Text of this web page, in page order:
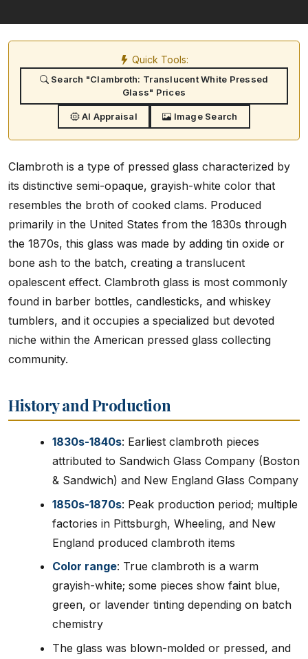
Quick Tools:
Search "Clambroth: Translucent White Pressed
Glass" Prices
AI Appraisal Image Search
Clambroth is a type of pressed glass characterized by
its distinctive semi-opaque, grayish-white color that
resembles the broth of cooked clams. Produced
primarily in the United States from the 1830s through
the 1870s, this glass was made by adding tin oxide or
bone ash to the batch, creating a translucent
opalescent effect. Clambroth glass is most commonly
found in barber bottles, candlesticks, and whiskey
tumblers, and it occupies a specialized but devoted
niche within the American pressed glass collecting
community.
History and Production
1830s-1840s: Earliest clambroth pieces
attributed to Sandwich Glass Company (Boston
& Sandwich) and New England Glass Company
1850s-1870s: Peak production period; multiple
factories in Pittsburgh, Wheeling, and New
England produced clambroth items
Color range: True clambroth is a warm
grayish-white; some pieces show faint blue,
green, or lavender tinting depending on batch
chemistry
The glass was blown-molded or pressed, and